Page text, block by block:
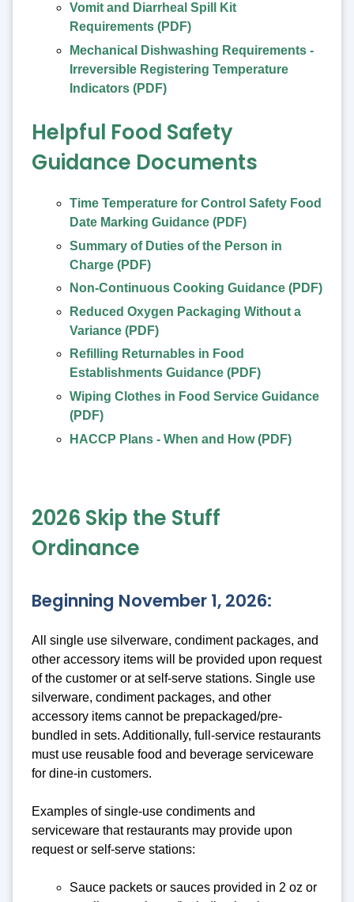
Vomit and Diarrheal Spill Kit
Requirements (PDF)
Mechanical Dishwashing Requirements -
Irreversible Registering Temperature
Indicators (PDF)
Helpful Food Safety
Guidance Documents
Time Temperature for Control Safety Food
Date Marking Guidance (PDF)
Summary of Duties of the Person in
Charge (PDF)
Non-Continuous Cooking Guidance (PDF)
Reduced Oxygen Packaging Without a
Variance (PDF)
Refilling Returnables in Food
Establishments Guidance (PDF)
Wiping Clothes in Food Service Guidance
(PDF)
HACCP Plans - When and How (PDF)
2026 Skip the Stuff
Ordinance
Beginning November 1, 2026:
All single use silverware, condiment packages, and
other accessory items will be provided upon request
of the customer or at self-serve stations. Single use
silverware, condiment packages, and other
accessory items cannot be prepackaged/pre-
bundled in sets. Additionally, full-service restaurants
must use reusable food and beverage serviceware
for dine-in customers.
Examples of single-use condiments and
serviceware that restaurants may provide upon
request or self-serve stations:
Sauce packets or sauces provided in 2 oz or